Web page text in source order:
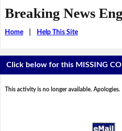
Breaking News
Home| Help This Site
Click below for this MISSING
This activity is no longer available. Apologies.